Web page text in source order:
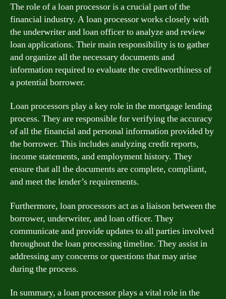
The role of a loan processor is a crucial part of the
financial industry. A loan processor works closely with
the underwriter and loan officer to analyze and review
loan applications. Their main responsibility is to gather
and organize all the necessary documents and
information required to evaluate the creditworthiness of
a potential borrower.
Loan processors play a key role in the mortgage lending
process. They are responsible for verifying the accuracy
of all the financial and personal information provided by
the borrower. This includes analyzing credit reports,
income statements, and employment history. They
ensure that all the documents are complete, compliant,
and meet the lender’s requirements.
Furthermore, loan processors act as a liaison between the
borrower, underwriter, and loan officer. They
communicate and provide updates to all parties involved
throughout the loan processing timeline. They assist in
addressing any concerns or questions that may arise
during the process.
In summary, a loan processor plays a vital role in the